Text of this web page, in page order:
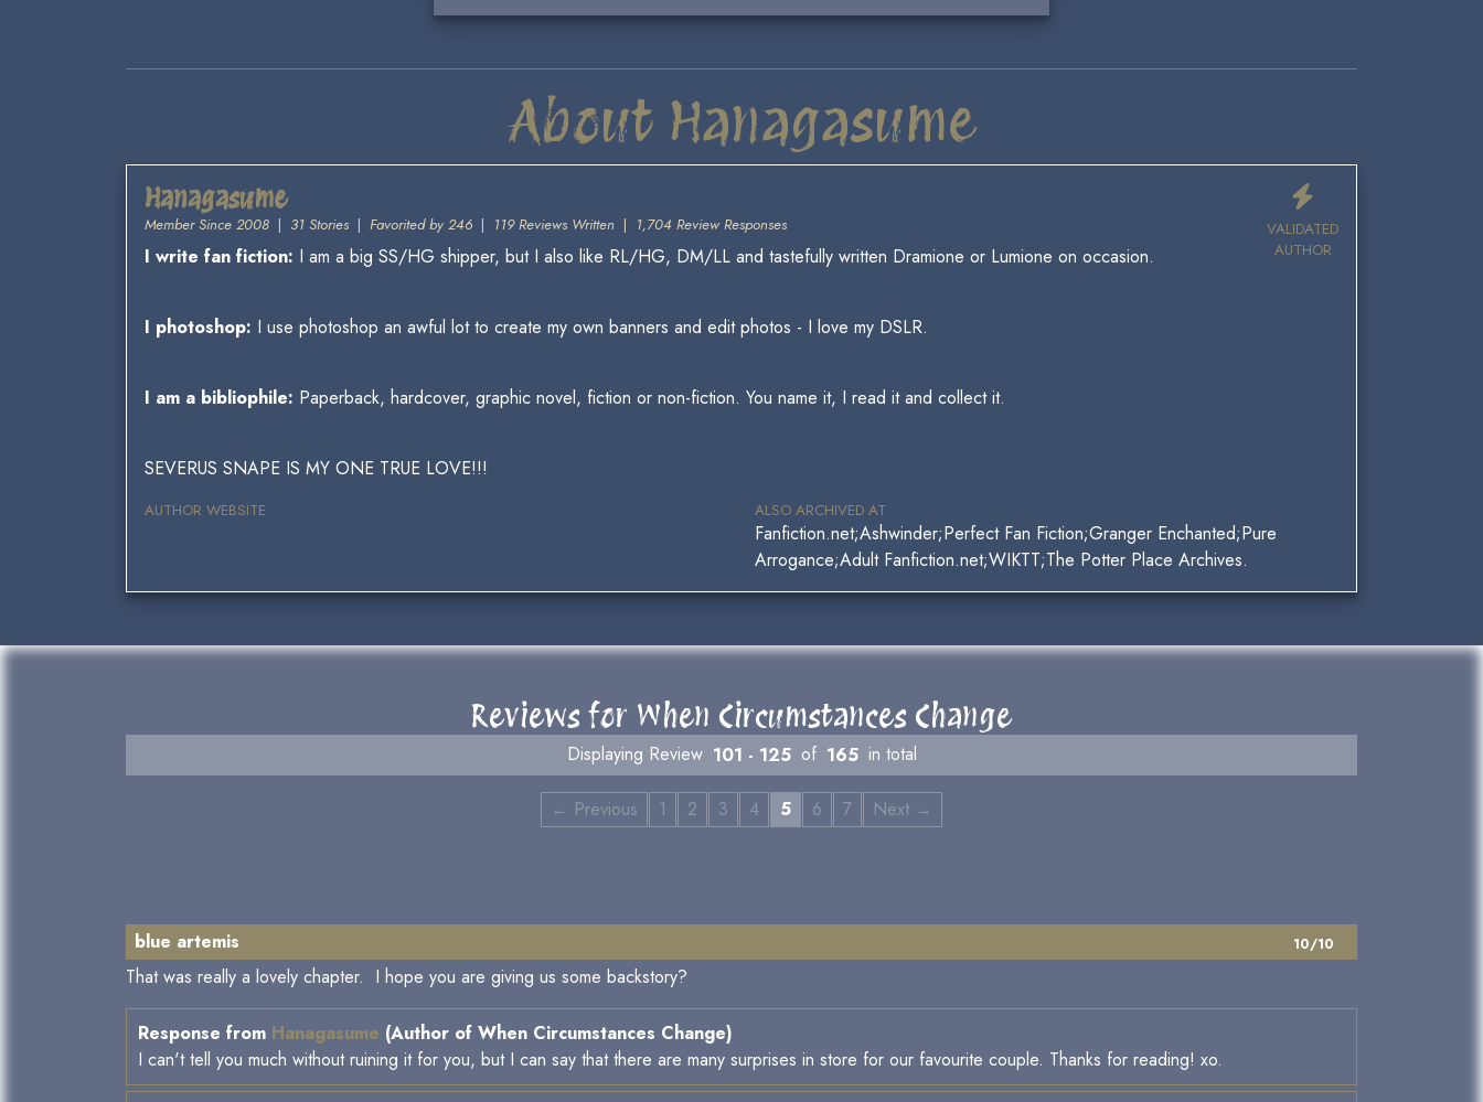
About Hanagasume
VALIDATED
AUTHOR
Hanagasume
Member Since 2008 | 31 Stories | Favorited by 246 | 119 Reviews Written | 1,704 Review Responses
I write fan fiction: I am a big SS/HG shipper, but I also like RL/HG, DM/LL and tastefully written Dramione or Lumione on occasion.
I photoshop: I use photoshop an awful lot to create my own banners and edit photos - I love my DSLR.
I am a bibliophile: Paperback, hardcover, graphic novel, fiction or non-fiction. You name it, I read it and collect it.
SEVERUS SNAPE IS MY ONE TRUE LOVE!!!
AUTHOR WEBSITE ALSO ARCHIVED AT
Fanfiction.net;Ashwinder;Perfect Fan Fiction;Granger Enchanted;Pure
Arrogance;Adult Fanfiction.net;WIKTT;The Potter Place Archives.
Reviews for When Circumstances Change
Displaying Review 101 - 125 of 165 in total
← Previous 1 2 3 4 5 6 7 Next →
10/10
blue artemis
That was really a lovely chapter. I hope you are giving us some backstory?
Response from Hanagasume (Author of When Circumstances Change)
I can't tell you much without ruining it for you, but I can say that there are many surprises in store for our favourite couple. Thanks for reading! xo.